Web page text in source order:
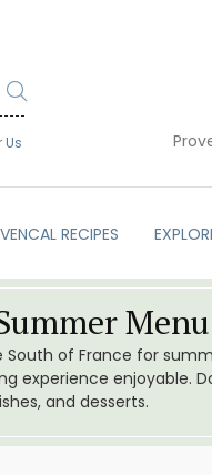
Us
RECIPES
of France for
experience enjoyable.
and desserts.